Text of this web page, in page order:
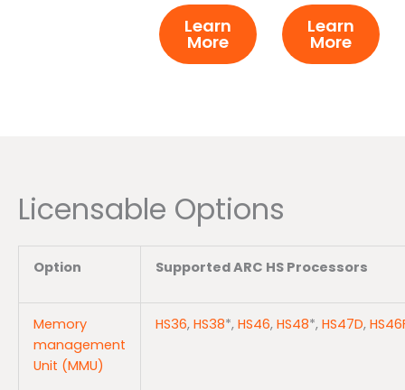
Learn
More
Learn
More
Licensable Options
Option Supported ARC HS Processors
Memory
management
Unit (MMU)
HS36, HS38*, HS46, HS48*, HS47D,